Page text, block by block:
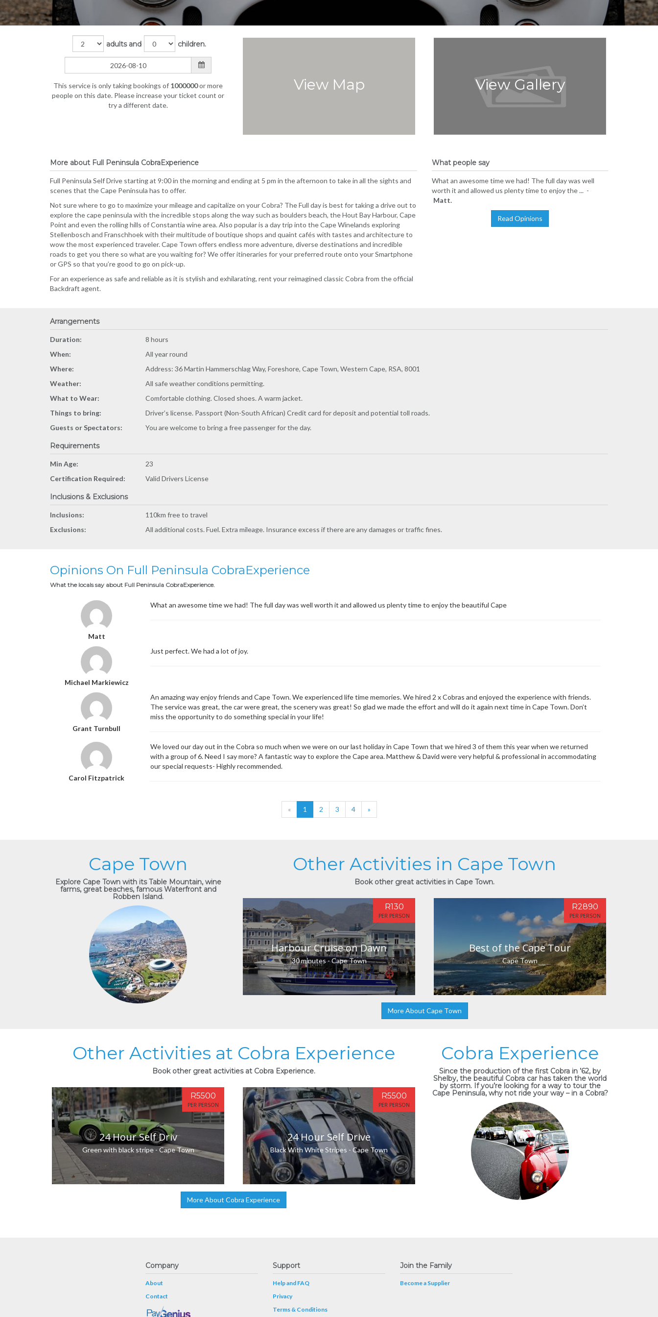
adults and children.
This service is only taking bookings of 1000000or more
people on this date. Please increase your ticket count or
try a different date.
View Map View Gallery
More about Full Peninsula CobraExperience
Full Peninsula Self Drive starting at 9:00 in the morning and ending at 5 pm in the afternoon to take in all the sights and
scenes that the Cape Peninsula has to offer.
Not sure where to go to maximize your mileage and capitalize on your Cobra? The Full day is best for taking a drive out to
explore the cape peninsula with the incredible stops along the way such as boulders beach, the Hout Bay Harbour, Cape
Point and even the rolling hills of Constantia wine area. Also popular is a day trip into the Cape Winelands exploring
Stellenbosch and Franschhoek with their multitude of boutique shops and quaint cafés with tastes and architecture to
wow the most experienced traveler. Cape Town offers endless more adventure, diverse destinations and incredible
roads to get you there so what are you waiting for? We offer itineraries for your preferred route onto your Smartphone
or GPS so that you’re good to go on pick-up.
For an experience as safe and reliable as it is stylish and exhilarating, rent your reimagined classic Cobra from the official
Backdraft agent.
What people say
What an awesome time we had! The full day was well
worth it and allowed us plenty time to enjoy the ... -
Matt.
Read Opinions
Arrangements
Duration:
8 hours
When:
All year round
Where:
Address: 36 Martin Hammerschlag Way, Foreshore, Cape Town, Western Cape, RSA, 8001
Weather:
All safe weather conditions permitting.
What to Wear:
Comfortable clothing. Closed shoes. A warm jacket.
Things to bring:
Driver’s license. Passport (Non-South African) Credit card for deposit and potential toll roads.
Guests or Spectators:
You are welcome to bring a free passenger for the day.
Requirements
Min Age:
23
Certification Required:
Valid Drivers License
Inclusions & Exclusions
Inclusions:
110km free to travel
Exclusions:
All additional costs. Fuel. Extra mileage. Insurance excess if there are any damages or traffic fines.
Opinions On Full Peninsula CobraExperience
What the locals say about Full Peninsula CobraExperience.
Matt
What an awesome time we had! The full day was well worth it and allowed us plenty time to enjoy the beautiful Cape
Michael Markiewicz
Just perfect. We had a lot of joy.
Grant Turnbull
An amazing way enjoy friends and Cape Town. We experienced life time memories. We hired 2 x Cobras and enjoyed the experience with friends.
The service was great, the car were great, the scenery was great! So glad we made the effort and will do it again next time in Cape Town. Don’t
miss the opportunity to do something special in your life!
Carol Fitzpatrick
We loved our day out in the Cobra so much when we were on our last holiday in Cape Town that we hired 3 of them this year when we returned
with a group of 6. Need I say more? A fantastic way to explore the Cape area. Matthew & David were very helpful & professional in accommodating
our special requests- Highly recommended.
« 1 2 3 4 »
Cape Town
Explore Cape Town with its Table Mountain, wine
farms, great beaches, famous Waterfront and
Robben Island.
Other Activities in Cape Town
Book other great activities in Cape Town.
Harbour Cruise on Dawn
30 minutes - Cape Town
R130
PER PERSON
Best of the Cape Tour
Cape Town
R2890
PER PERSON
More About Cape Town
Other Activities at Cobra Experience
Book other great activities at Cobra Experience.
24 Hour Self Driv
Green with black stripe - Cape Town
R5500
PER PERSON
24 Hour Self Drive
Black With White Stripes - Cape Town
R5500
PER PERSON
More About Cobra Experience
Cobra Experience
Since the production of the first Cobra in ’62, by
Shelby, the beautiful Cobra car has taken the world
by storm. If you’re looking for a way to tour the
Cape Peninsula, why not ride your way – in a Cobra?
Company
About
Contact
Support
Help and FAQ
Privacy
Terms & Conditions
Join the Family
Become a Supplier